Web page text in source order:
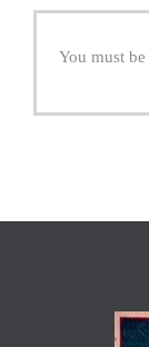
You must be